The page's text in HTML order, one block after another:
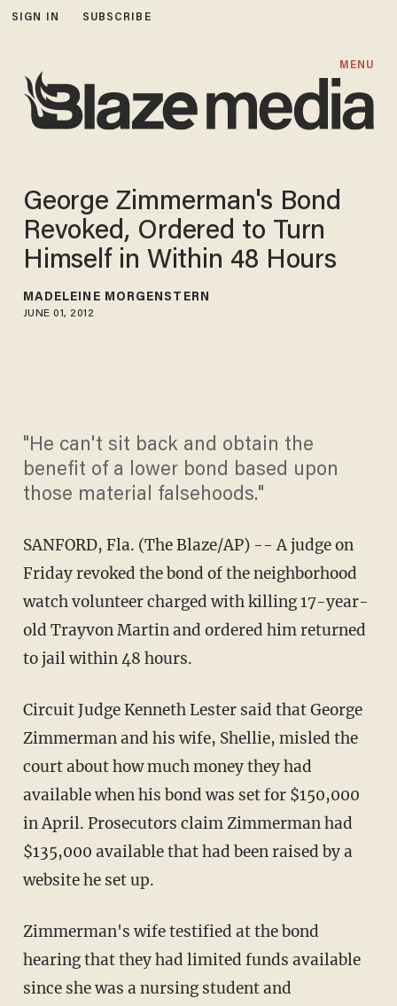
SIGN IN SUBSCRIBE
MENU
George Zimmerman's Bond
Revoked, Ordered to Turn
Himself in Within 48 Hours
MADELEINE MORGENSTERN
JUNE 01, 2012
"He can't sit back and obtain the
benefit of a lower bond based upon
those material falsehoods."
SANFORD, Fla. (The Blaze/AP) -- A judge on
Friday revoked the bond of the neighborhood
watch volunteer charged with killing 17-year-
old Trayvon Martin and ordered him returned
to jail within 48 hours.
Circuit Judge Kenneth Lester said that George
Zimmerman and his wife, Shellie, misled the
court about how much money they had
available when his bond was set for $150,000
in April. Prosecutors claim Zimmerman had
$135,000 available that had been raised by a
website he set up.
Zimmerman's wife testified at the bond
hearing that they had limited funds available
since she was a nursing student and